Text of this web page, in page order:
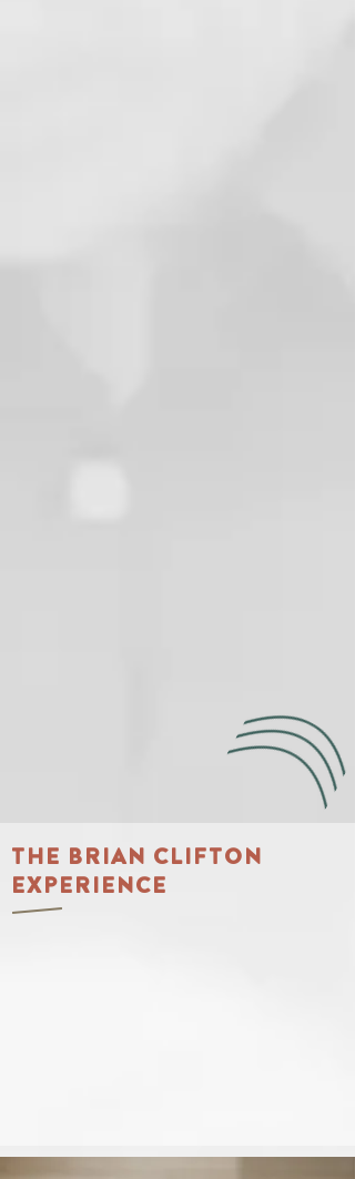
THE BRIAN CLIFTON
EXPERIENCE